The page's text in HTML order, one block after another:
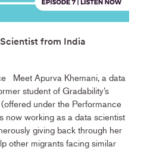
from India
Meet Apurva Khemani, a data
student of Gradability’s
under the Performance
now working as a data scientist
giving back through her
other migrants facing similar